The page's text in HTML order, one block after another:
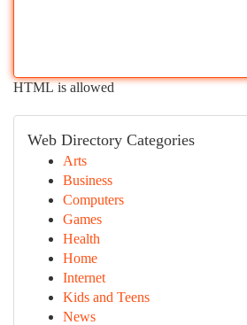
HTML is allowed
Web Directory Categories
Arts
Business
Computers
Games
Health
Home
Internet
Kids and Teens
News